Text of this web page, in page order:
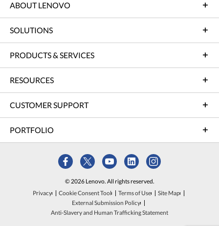
ABOUT LENOVO
SOLUTIONS
PRODUCTS & SERVICES
RESOURCES
CUSTOMER SUPPORT
PORTFOLIO
© 2026 Lenovo. All rights reserved.
Privacy
Cookie Consent Tool Terms of Use
Site Map
External Submission Policy
Anti-Slavery and Human Trafficking Statement